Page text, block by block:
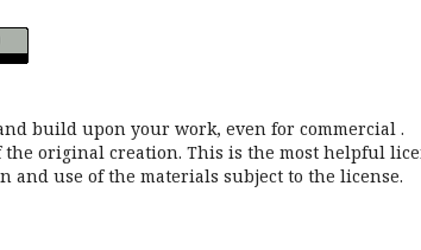
build upon your work, even for commercial .
the original creation. This is the most helpful
and use of the materials subject to the license.